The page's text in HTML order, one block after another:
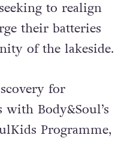
to realign
their batteries
of the lakeside.
for
Body&Soul’s